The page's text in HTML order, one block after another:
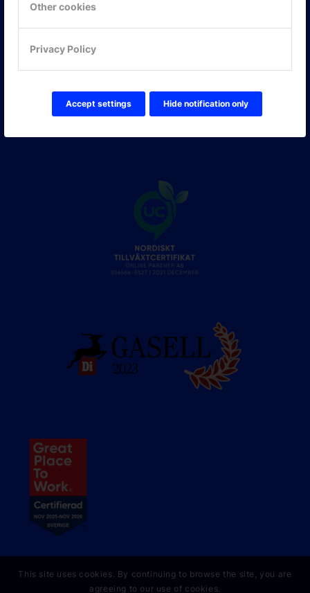
Other cookies
Privacy Policy
Accept settings Hide notification only
LinkedIn
Twitter Online Partner Skola
This site uses cookies. By continuing to browse the site, you are
agreeing to our use of cookies.